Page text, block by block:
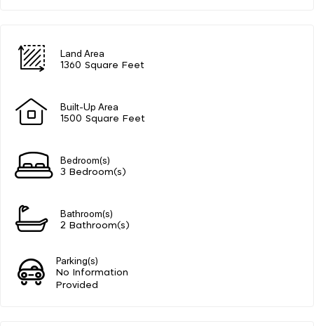
Land Area
1360 Square Feet
Built-Up Area
1500 Square Feet
Bedroom(s)
3 Bedroom(s)
Bathroom(s)
2 Bathroom(s)
Parking(s)
No Information
Provided